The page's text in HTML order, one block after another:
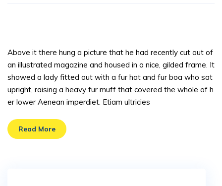
Above it there hung a picture that he had recently cut out of
an illustrated magazine and housed in a nice, gilded frame. It
showed a lady fitted out with a fur hat and fur boa who sat
upright, raising a heavy fur muff that covered the whole of h
er lower Aenean imperdiet. Etiam ultricies
Read More